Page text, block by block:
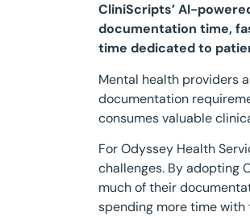
CliniScripts’ AI-
documentation time,
time dedicated to
Mental health providers
documentation
consumes valuable
For Odyssey Health
challenges. By adopting
much of their
spending more time with